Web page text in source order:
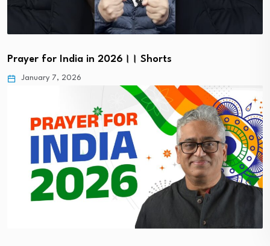
Prayer for India in 2026।। Shorts
January 7, 2026